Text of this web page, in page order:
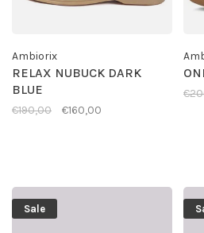
Ambiorix
RELAX NUBUCK DARK
BLUE
€190,00 €160,00
Sale